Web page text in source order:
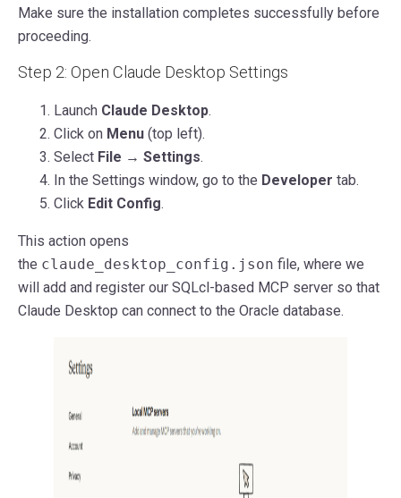
Make sure the installation completes successfully before
proceeding.
Step 2: Open Claude Desktop Settings
Launch Claude Desktop.
Click on Menu (top left).
Select File → Settings.
In the Settings window, go to the Developer tab.
Click Edit Config.
This action opens
the claude_desktop_config.json file, where we
will add and register our SQLcl-based MCP server so that
Claude Desktop can connect to the Oracle database.